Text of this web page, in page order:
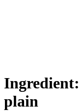
Ingredient:
plain